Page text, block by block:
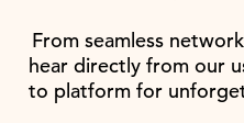
From seamless
hear directly from our
to platform for